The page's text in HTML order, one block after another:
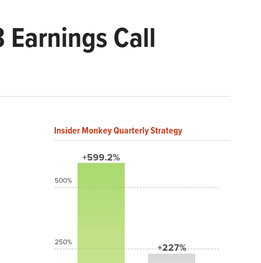
Earnings Call
Insider Monkey Quarterly Strategy
+599.2%
+227%
500%
250%